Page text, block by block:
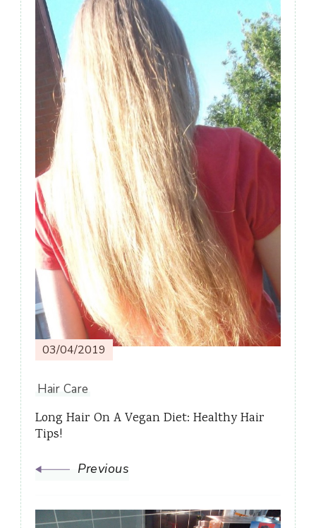
Post
Navigation
03/04/2019
Hair Care
Long Hair On A Vegan Diet: Healthy Hair
Tips!
Previous